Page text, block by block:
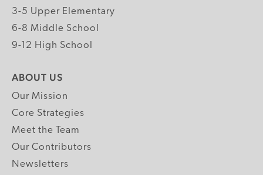
3-5 Upper Elementary
6-8 Middle School
9-12 High School
ABOUT US
Our Mission
Core Strategies
Meet the Team
Our Contributors
Newsletters